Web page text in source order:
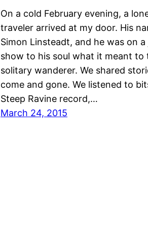
On a cold February evening, a
traveler arrived at my door. His
Simon Linsteadt, and he was on
show to his soul what it meant to
solitary wanderer. We shared
come and gone. We listened to
Steep Ravine record,…
March 24, 2015